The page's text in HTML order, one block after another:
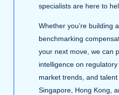
specialists are here to
Whether you’re building
benchmarking
your next move, we can
intelligence on
market trends, and
Singapore, Hong Kong,